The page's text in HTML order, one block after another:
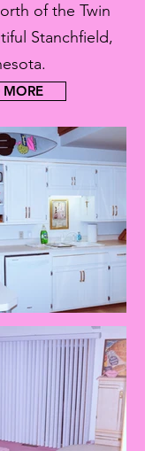
of the Twin
Stanchfield,
MORE